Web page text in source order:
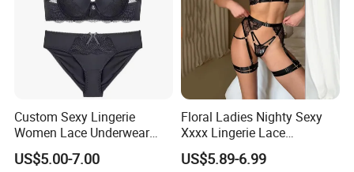
Custom Sexy Lingerie
Women Lace Underwear
Breathable Bra and Brief Set
US$5.00-7.00
Floral Ladies Nighty Sexy
Xxxx Lingerie Lace
Wholesale Women's Bra
US$5.89-6.99